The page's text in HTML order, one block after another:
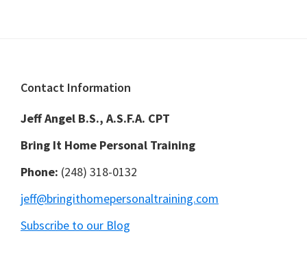
Footer
Contact Information
Jeff Angel B.S., A.S.F.A. CPT
Bring It Home Personal Training
Phone: (248) 318-0132
jeff@bringithomepersonaltraining.com
Subscribe to our Blog